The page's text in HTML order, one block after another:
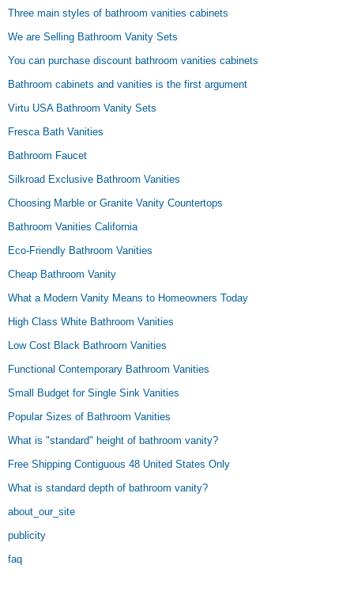
Three main styles of bathroom vanities cabinets
We are Selling Bathroom Vanity Sets
You can purchase discount bathroom vanities cabinets
Bathroom cabinets and vanities is the first argument
Virtu USA Bathroom Vanity Sets
Fresca Bath Vanities
Bathroom Faucet
Silkroad Exclusive Bathroom Vanities
Choosing Marble or Granite Vanity Countertops
Bathroom Vanities California
Eco-Friendly Bathroom Vanities
Cheap Bathroom Vanity
What a Modern Vanity Means to Homeowners Today
High Class White Bathroom Vanities
Low Cost Black Bathroom Vanities
Functional Contemporary Bathroom Vanities
Small Budget for Single Sink Vanities
Popular Sizes of Bathroom Vanities
What is "standard" height of bathroom vanity?
Free Shipping Contiguous 48 United States Only
What is standard depth of bathroom vanity?
about_our_site
publicity
faq